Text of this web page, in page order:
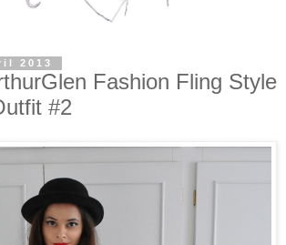
2013
Fashion Fling Style
#2